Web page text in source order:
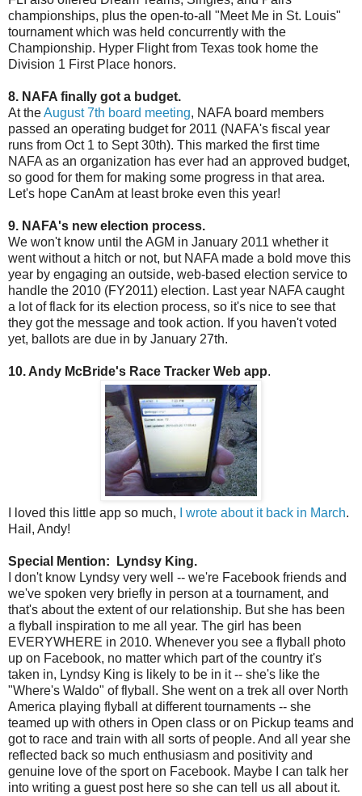
championships, plus the open-to-all "Meet Me in St. Louis"
tournament which was held concurrently with the
Championship. Hyper Flight from Texas took home the
Division 1 First Place honors.
8. NAFA finally got a budget.
At theAugust 7th board meeting, NAFA board members
passed an operating budget for 2011 (NAFA's fiscal year
runs from Oct 1 to Sept 30th). This marked the first time
NAFA as an organization has ever had an approved budget,
so good for them for making some progress in that area.
Let's hope CanAm at least broke even this year!
9. NAFA's new election process.
We won't know until the AGM in January 2011 whether it
went without a hitch or not, but NAFA made a bold move this
year by engaging an outside, web-based election service to
handle the 2010 (FY2011) election. Last year NAFA caught
a lot of flack for its election process, so it's nice to see that
they got the message and took action. If you haven't voted
yet, ballots are due in by January 27th.
10. Andy McBride's Race Tracker Web app.
I loved this little app so much, I wrote about it back in March.
Hail, Andy!
Special Mention: Lyndsy King.
I don't know Lyndsy very well -- we're Facebook friends and
we've spoken very briefly in person at a tournament, and
that's about the extent of our relationship. But she has been
a flyball inspiration to me all year. The girl has been
EVERYWHERE in 2010. Whenever you see a flyball photo
up on Facebook, no matter which part of the country it's
taken in, Lyndsy King is likely to be in it -- she's like the
"Where's Waldo" of flyball. She went on a trek all over North
America playing flyball at different tournaments -- she
teamed up with others in Open class or on Pickup teams and
got to race and train with all sorts of people. And all year she
reflected back so much enthusiasm and positivity and
genuine love of the sport on Facebook. Maybe I can talk her
into writing a guest post here so she can tell us all about it.